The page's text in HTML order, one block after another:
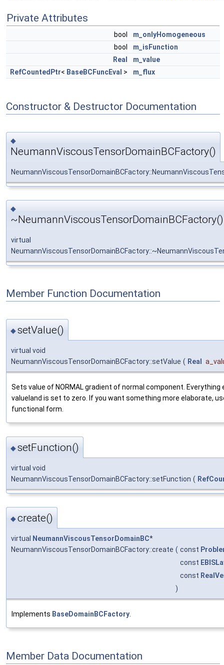
Private Attributes
bool
m_onlyHomogeneous
bool
m_isFunction
Real
m_value
RefCountedPtr< BaseBCFuncEval > m_flux
Constructor & Destructor Documentation
◆
NeumannViscousTensorDomainBCFactory()
◆
~NeumannViscousTensorDomainBCFactory()
virtual
Member Function Documentation
◆setValue()
virtual void
NeumannViscousTensorDomainBCFactory::setValue ( Real
Sets value of NORMAL gradient of normal component. Everything
valueland is set to zero. If you want something more elaborate,
functional form.
◆setFunction()
virtual void
NeumannViscousTensorDomainBCFactory::setFunction (
◆create()
virtual NeumannViscousTensorDomainBC*
NeumannViscousTensorDomainBCFactory::create ( const
const
const
)
Implements BaseDomainBCFactory.
Member Data Documentation